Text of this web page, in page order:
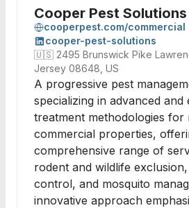
Cooper Pest Solutions
cooperpest.com/commercial
cooper-pest-solutions
🇺🇸 2495 Brunswick Pike
Jersey 08648, US
A progressive pest
specializing in advanced and
treatment methodologies for
commercial properties,
comprehensive range of
rodent and wildlife
control, and mosquito
innovative approach